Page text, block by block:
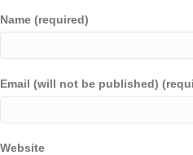
Name (required)
Email (will not be published)
Website